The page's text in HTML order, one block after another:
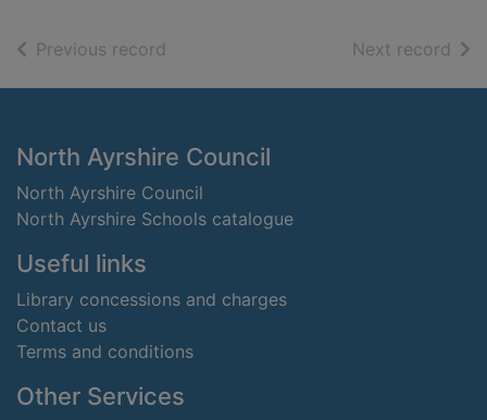
Previous record Next record of
Footer
North Ayrshire Council
North Ayrshire Council
North Ayrshire Schools catalogue
Useful links
Library concessions and charges
Contact us
Terms and conditions
Other Services